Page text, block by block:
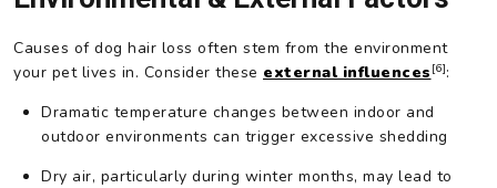
Causes of dog hair loss often stem from the environment
your pet lives in. Consider these external influences [6]:
Dramatic temperature changes between indoor and
outdoor environments can trigger excessive shedding
Dry air, particularly during winter months, may lead to